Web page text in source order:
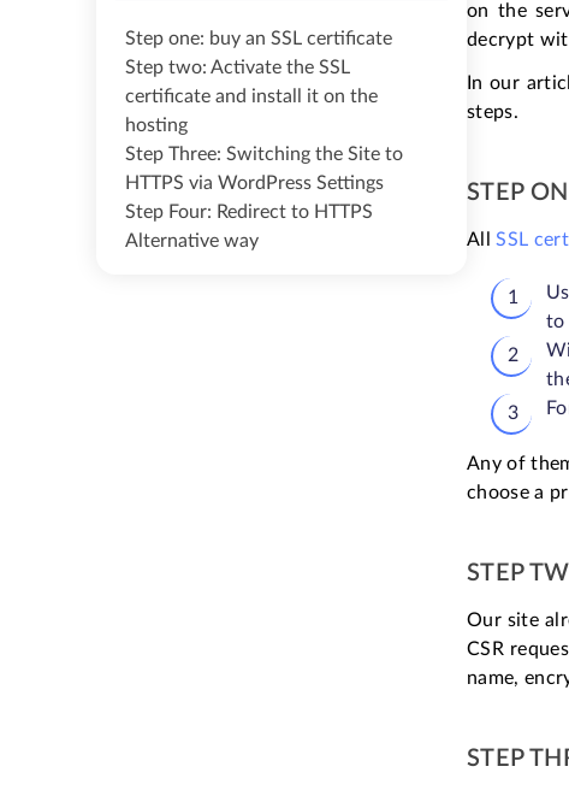
Step one: buy an SSL certificate
Step two: Activate the SSL
certificate and install it on the
hosting
Step Three: Switching the Site to
HTTPS via WordPress Settings
Step Four: Redirect to HTTPS
Alternative way
on the
decrypt
In our
steps.
STEP
AllSSL
to
Any of
choose a
STEP
Our site
CSR
name,
STEP